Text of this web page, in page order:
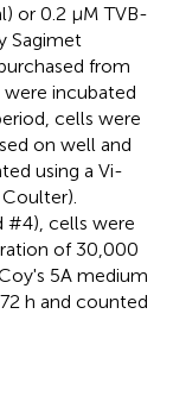
or 0.2 μM TVB-
Sagimet
from
were incubated
cells were
on well and
using a Vi-
#4), cells were
of 30,000
5A medium
h and counted